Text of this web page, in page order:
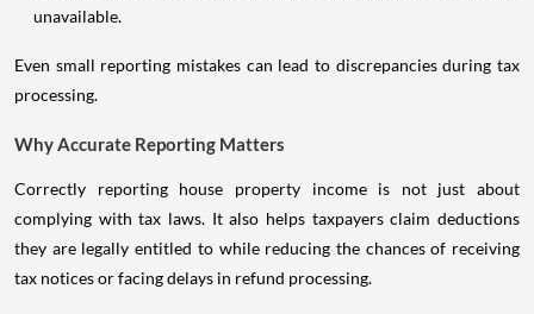
unavailable.
Even small reporting mistakes can lead to discrepancies during tax
processing.
Why Accurate Reporting Matters
Correctly reporting house property income is not just about
complying with tax laws. It also helps taxpayers claim deductions
they are legally entitled to while reducing the chances of receiving
tax notices or facing delays in refund processing.